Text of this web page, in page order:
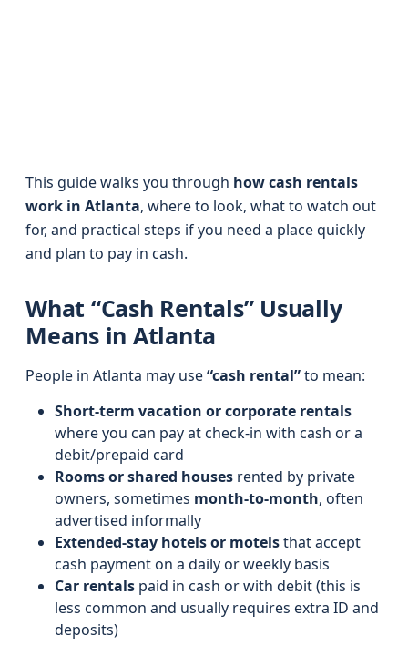
This guide walks you through how cash rentals
work in Atlanta, where to look, what to watch out
for, and practical steps if you need a place quickly
and plan to pay in cash.
What “Cash Rentals” Usually
Means in Atlanta
People in Atlanta may use“cash rental”to mean:
Short-term vacation or corporate rentals
where you can pay at check‑in with cash or a
debit/prepaid card
Rooms or shared houses rented by private
owners, sometimes month‑to‑month, often
advertised informally
Extended-stay hotels or motelsthat accept
cash payment on a daily or weekly basis
Car rentals paid in cash or with debit (this is
less common and usually requires extra ID and
deposits)